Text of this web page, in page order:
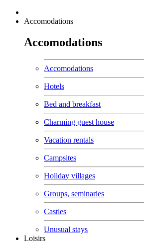
Accomodations
Accomodations
Accomodations
Hotels
Bed and breakfast
Charming guest house
Vacation rentals
Campsites
Holiday villages
Groups, seminaries
Castles
Unusual stays
Loisirs